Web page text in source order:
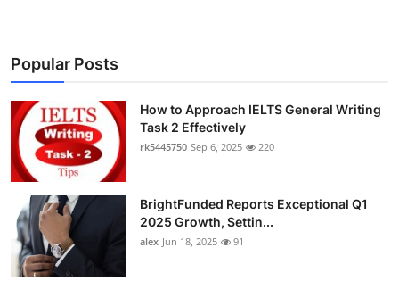
Popular Posts
How to Approach IELTS General Writing
Task 2 Effectively
rk5445750 Sep 6, 2025 220
BrightFunded Reports Exceptional Q1
2025 Growth, Settin...
alex Jun 18, 2025 91